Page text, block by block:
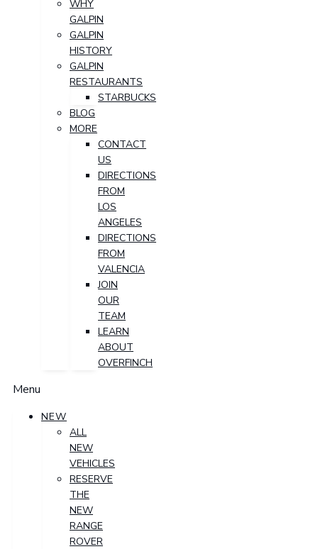
WHY
GALPIN
GALPIN
HISTORY
GALPIN
RESTAURANTS
STARBUCKS
BLOG
MORE
CONTACT
US
DIRECTIONS
FROM
LOS
ANGELES
DIRECTIONS
FROM
VALENCIA
JOIN
OUR
TEAM
LEARN
ABOUT
OVERFINCH
Menu
NEW
ALL
NEW
VEHICLES
RESERVE
THE
NEW
RANGE
ROVER